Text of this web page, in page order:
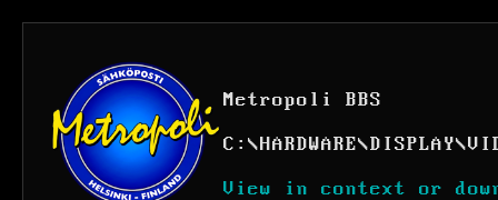
Metropoli BBS
C: \HARDWARE\DISPLAY\
View in context or